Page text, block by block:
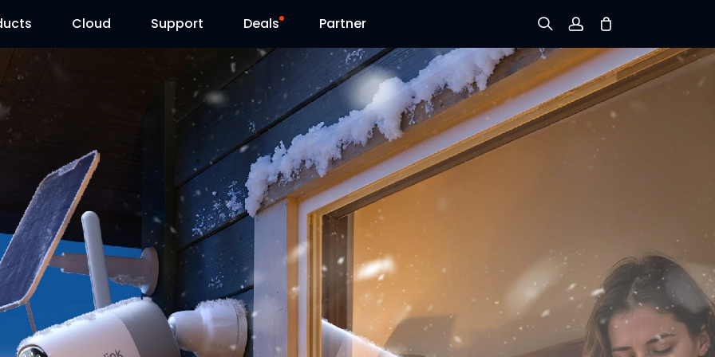
Cloud Support
Support Center
Download Center
Contact Us
Deals
Flash Sale
Reolink Day
Partner
Sign up
Log in